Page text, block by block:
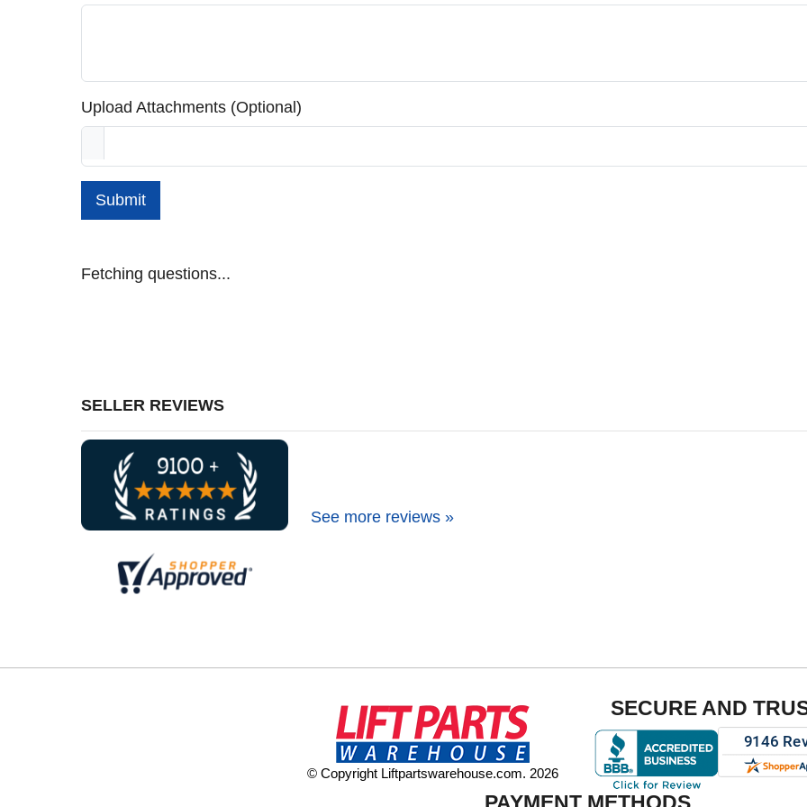
Upload Attachments (Optional)
Submit
Fetching questions...
SELLER REVIEWS
See more reviews »
© Copyright Liftpartswarehouse.com. 2026
SECURE AND